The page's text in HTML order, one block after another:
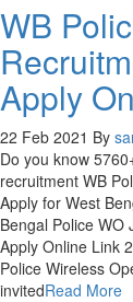
WB
Apply
22 Feb 2021 By
Do you know
recruitment WB
Apply for West
Bengal Police WO
Apply Online Link
Police Wireless
invitedRead More